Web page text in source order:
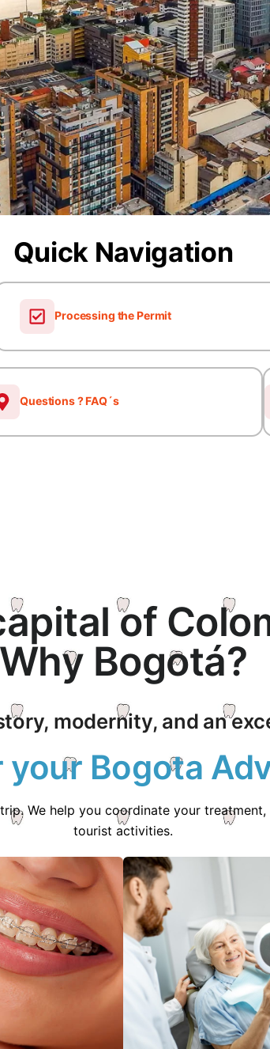
MaMalaysia
Quick Navigation
Processing the Permit
Questions ? FAQ´s
of
Why Bogotá?
modernity, and an
your Bogota
We help you coordinate your
tourist activities.